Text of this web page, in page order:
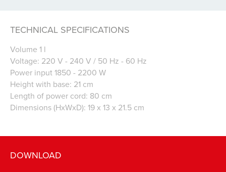
TECHNICAL SPECIFICATIONS
Volume 1 l
Voltage: 220 V - 240 V / 50 Hz - 60 Hz
Power input 1850 - 2200 W
Height with base: 21 cm
Length of power cord: 80 cm
Dimensions (HxWxD): 19 x 13 x 21.5 cm
DOWNLOAD